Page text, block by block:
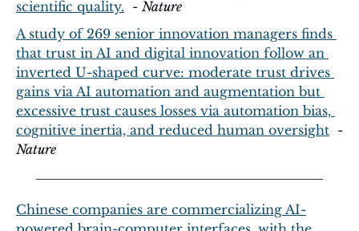
scientific quality.
  -
Nature
A study of 269 senior innovation managers finds
that trust in AI and digital innovation follow an
inverted U-shaped curve: moderate trust drives
gains via AI automation and augmentation but
excessive trust causes losses via automation bias,
cognitive inertia, and reduced human oversight
Nature
Chinese companies are commercializing AI-